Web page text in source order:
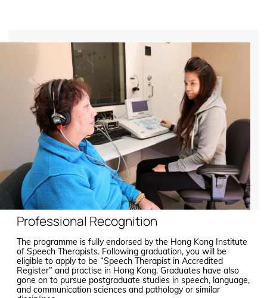
Professional Recognition
The programme is fully endorsed by the Hong Kong Institute
of Speech Therapists. Following graduation, you will be
eligible to apply to be “Speech Therapist in Accredited
Register” and practise in Hong Kong. Graduates have also
gone on to pursue postgraduate studies in speech, language,
and communication sciences and pathology or similar